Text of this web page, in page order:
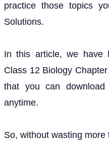
practice those topics
Solutions.
In this article, we have
Class 12 Biology
that you can
anytime.
So, without wasting more